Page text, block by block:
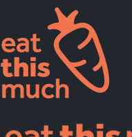
Pricing
For